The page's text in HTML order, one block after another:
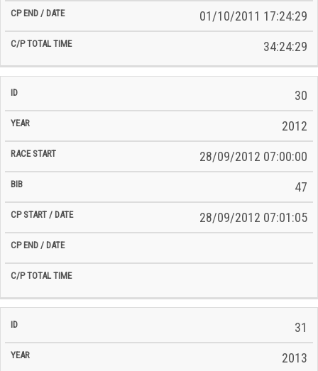
01/10/2011 17:24:29
34:24:29
30
2012
28/09/2012 07:00:00
47
28/09/2012 07:01:05
31
2013